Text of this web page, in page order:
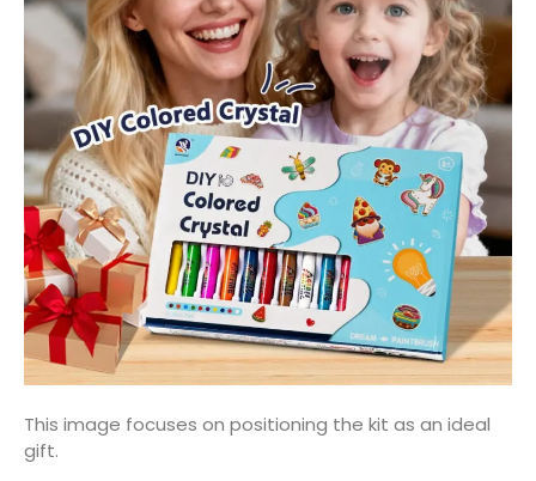
This image focuses on positioning the kit as an ideal
gift.